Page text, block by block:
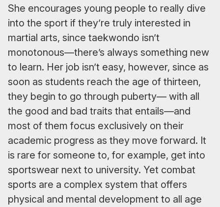
She encourages young people to really dive
into the sport if they’re truly interested in
martial arts, since taekwondo isn’t
monotonous—there’s always something new
to learn. Her job isn’t easy, however, since as
soon as students reach the age of thirteen,
they begin to go through puberty— with all
the good and bad traits that entails—and
most of them focus exclusively on their
academic progress as they move forward. It
is rare for someone to, for example, get into
sportswear next to university. Yet combat
sports are a complex system that offers
physical and mental development to all age